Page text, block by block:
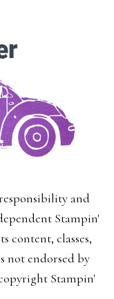
and
Stampin'
content, classes,
not endorsed by
Stampin'